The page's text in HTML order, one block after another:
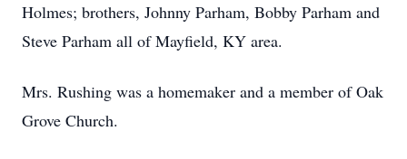
Holmes; brothers, Johnny Parham, Bobby Parham and
Steve Parham all of Mayfield, KY area.
Mrs. Rushing was a homemaker and a member of Oak
Grove Church.